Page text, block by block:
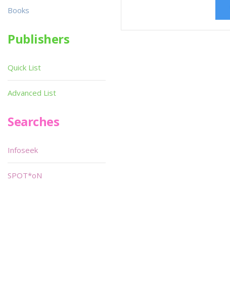
Books
Publishers
Quick List
Advanced List
Searches
Infoseek
SPOT*oN